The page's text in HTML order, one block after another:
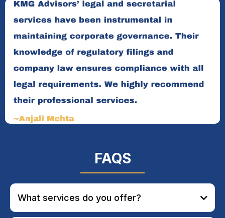
FAQS
What services do you offer?